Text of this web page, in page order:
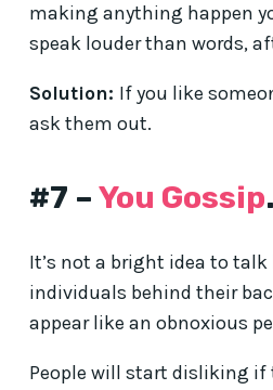
making anything happen
speak louder than words,
Solution: If you like
ask them out.
#7 – You Gossip.
It’s not a bright idea to talk
individuals behind their
appear like an obnoxious
People will start disliking if